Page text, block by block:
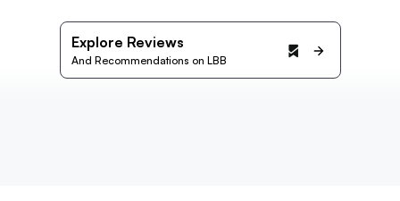
Explore Reviews
And Recommendations on LBB